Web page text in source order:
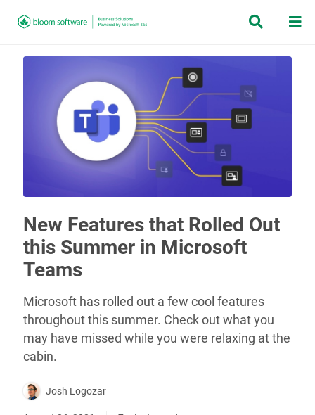


New Features that Rolled Out
this Summer in Microsoft
Teams
Microsoft has rolled out a few cool features
throughout this summer. Check out what you
may have missed while you were relaxing at the
cabin.
Josh Logozar